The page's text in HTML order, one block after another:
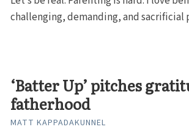
challenging, demanding, and sacrificial
‘Batter Up’ pitches
fatherhood
MATT KAPPADAKUNNEL